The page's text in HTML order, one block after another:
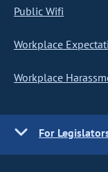
Public Wifi
Workplace
Workplace
For